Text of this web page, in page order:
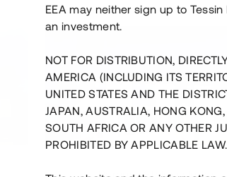
Parhus i Sthlm i slutfas
EEA may neither sign up to
an investment.
NOT FOR DISTRIBUTION,
AMERICA (INCLUDING ITS
UNITED STATES AND THE
JAPAN, AUSTRALIA, HONG
SOUTH AFRICA OR ANY OTHER
PROHIBITED BY APPLICABLE LAW.